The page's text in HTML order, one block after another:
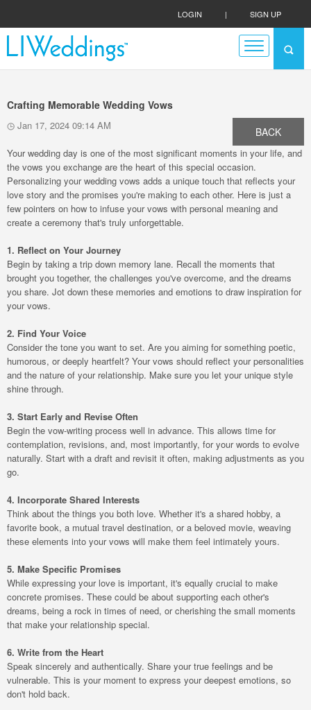
LOGIN | SIGN UP
Crafting Memorable Wedding Vows
Jan 17, 2024 09:14 AM BACK
Your wedding day is one of the most significant moments in your life, and
the vows you exchange are the heart of this special occasion.
Personalizing your wedding vows adds a unique touch that reflects your
love story and the promises you're making to each other. Here is just a
few pointers on how to infuse your vows with personal meaning and
create a ceremony that's truly unforgettable.
1. Reflect on Your Journey
Begin by taking a trip down memory lane. Recall the moments that
brought you together, the challenges you've overcome, and the dreams
you share. Jot down these memories and emotions to draw inspiration for
your vows.
2. Find Your Voice
Consider the tone you want to set. Are you aiming for something poetic,
humorous, or deeply heartfelt? Your vows should reflect your personalities
and the nature of your relationship. Make sure you let your unique style
shine through.
3. Start Early and Revise Often
Begin the vow-writing process well in advance. This allows time for
contemplation, revisions, and, most importantly, for your words to evolve
naturally. Start with a draft and revisit it often, making adjustments as you
go.
4. Incorporate Shared Interests
Think about the things you both love. Whether it's a shared hobby, a
favorite book, a mutual travel destination, or a beloved movie, weaving
these elements into your vows will make them feel intimately yours.
5. Make Specific Promises
While expressing your love is important, it's equally crucial to make
concrete promises. These could be about supporting each other's
dreams, being a rock in times of need, or cherishing the small moments
that make your relationship special.
6. Write from the Heart
Speak sincerely and authentically. Share your true feelings and be
vulnerable. This is your moment to express your deepest emotions, so
don't hold back.